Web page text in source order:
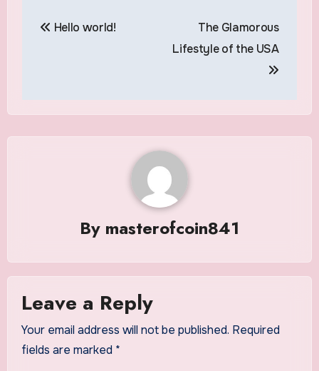
navigation
Hello world!
The Glamorous
Lifestyle of the USA
By masterofcoin841
Leave a Reply
Your email address will not be published. Required
fields are marked *